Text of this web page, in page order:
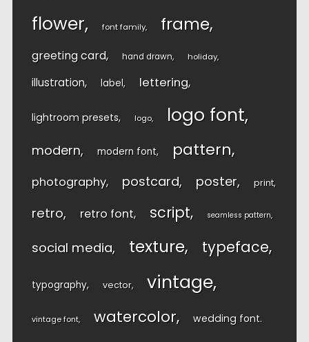
flower font family frame
greeting card hand drawn holiday
illustration label lettering
lightroom presets logo logo font
modern modern font pattern
photography postcard poster print
retro retro font script seamless pattern
social media texture typeface
typography vector vintage
vintage font watercolor wedding font